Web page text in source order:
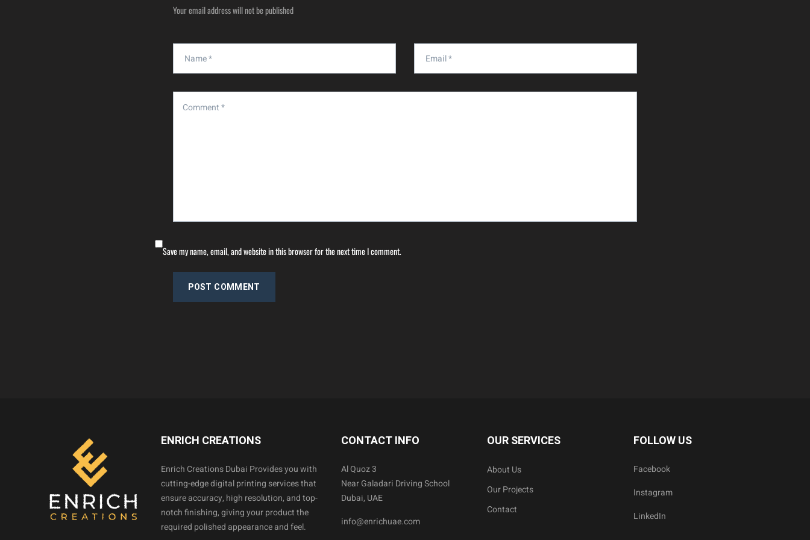
Your email address will not be published
Save my name, email, and website in this browser for the next time I comment.
POST COMMENT
ENRICH CREATIONS
Enrich Creations Dubai Provides you with
cutting-edge digital printing services that
ensure accuracy, high resolution, and top-
notch finishing, giving your product the
required polished appearance and feel.
CONTACT INFO
Al Quoz 3
Near Galadari Driving School
Dubai, UAE
info@enrichuae.com
OUR SERVICES
About Us
Our Projects
Contact
FOLLOW US
Facebook
Instagram
LinkedIn